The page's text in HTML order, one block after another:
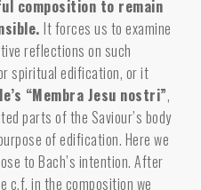
composition to remain
It forces us to examine
reflections on such
spiritual edification, or it
“Membra Jesu nostri”,
parts of the Saviour’s body
of edification. Here we
to Bach’s intention. After
c.f. in the composition we